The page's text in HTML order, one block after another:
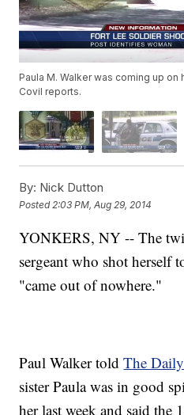
Paula M. Walker was coming up on
Covil reports.
By: Nick Dutton
Posted 2:03 PM, Aug 29, 2014
YONKERS, NY -- The
sergeant who shot herself
"came out of nowhere."
Paul Walker toldThe
sister Paula was in good
her last week and said the